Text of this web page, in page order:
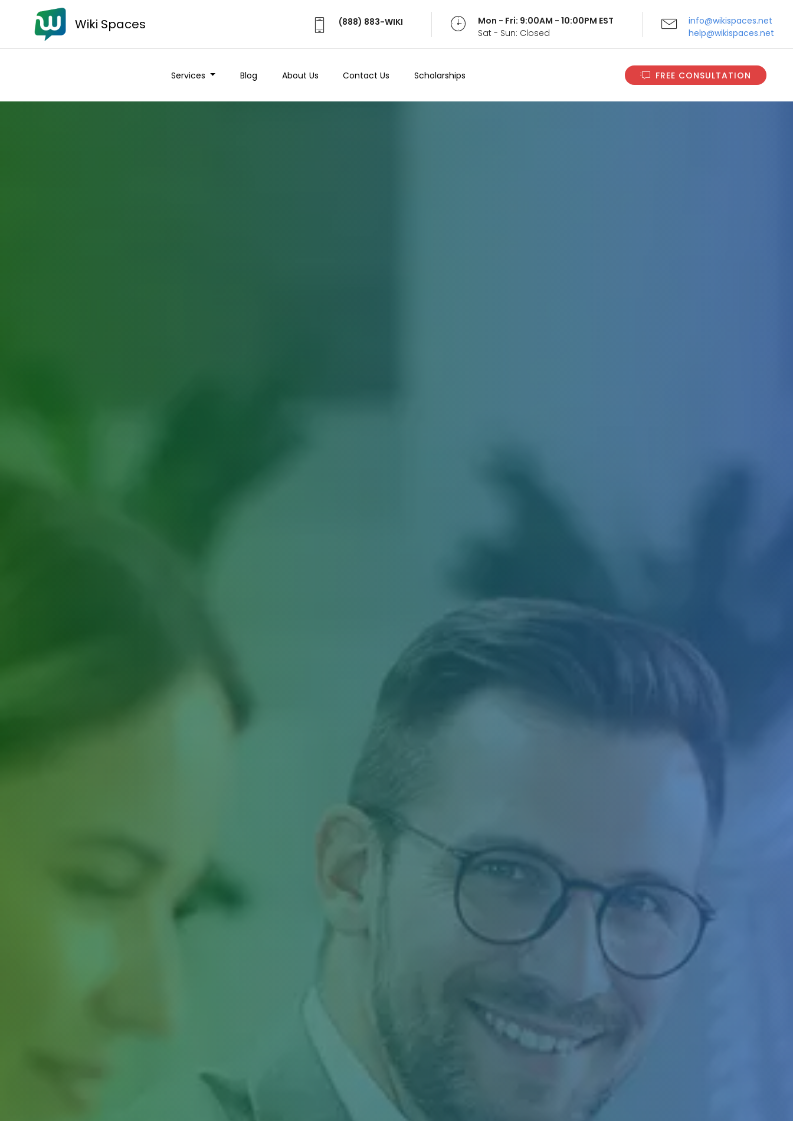
Wiki Spaces (888) 883-WIKI
Mon - Fri: 9:00AM - 10:00PM EST
Sat - Sun: Closed
info@wikispaces.net
help@wikispaces.net
Services Blog About Us Contact Us Scholarships FREE CONSULTATION